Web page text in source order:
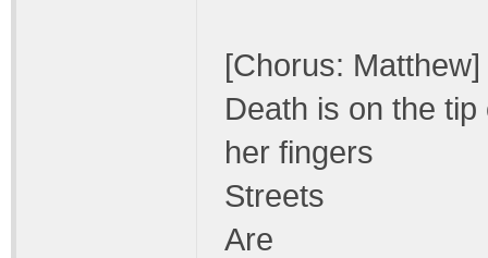
[Chorus: Matthew]
Death is on the
her fingers
Streets
Are